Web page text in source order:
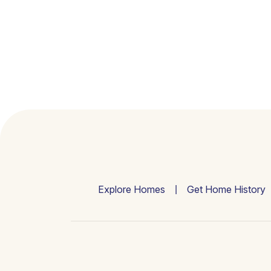
Explore Homes Get Home History